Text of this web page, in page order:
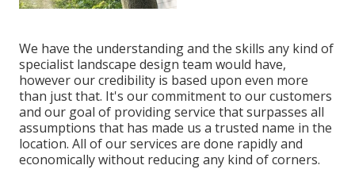
We have the understanding and the skills any kind of
specialist landscape design team would have,
however our credibility is based upon even more
than just that. It's our commitment to our customers
and our goal of providing service that surpasses all
assumptions that has made us a trusted name in the
location. All of our services are done rapidly and
economically without reducing any kind of corners.